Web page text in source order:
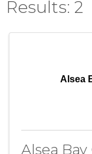
Results: 2
Alsea
Alsea